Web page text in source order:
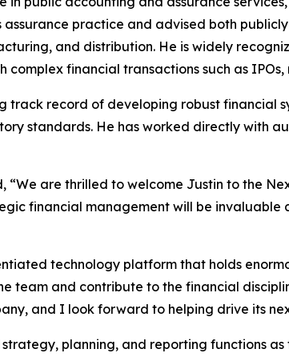
assurance practice and advised both
and distribution. He is widely
financial transactions such as
track record of developing robust financial
standards. He has worked directly with
“We are thrilled to welcome Justin to the
financial management will be invaluable
technology platform that holds
team and contribute to the financial
and I look forward to helping drive its
strategy, planning, and reporting functions